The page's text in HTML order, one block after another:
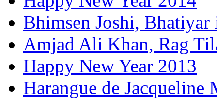
Bhimsen Joshi,
Amjad Ali Khan, Rag
Happy New Year 2013
Harangue de Jacqueline